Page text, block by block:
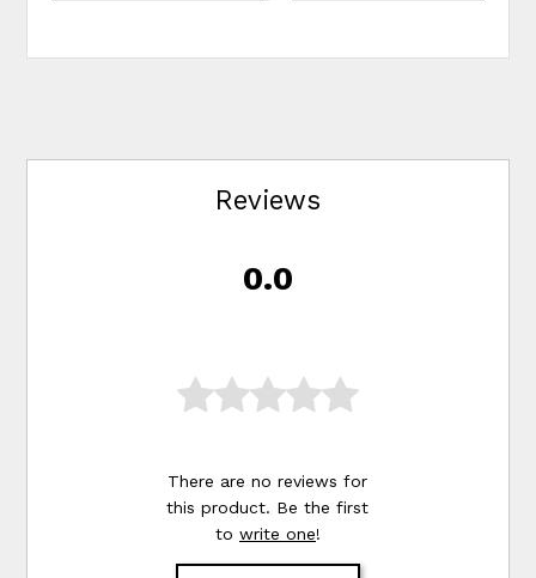
Reviews
0.0
There are no reviews for
this product. Be the first
to write one!